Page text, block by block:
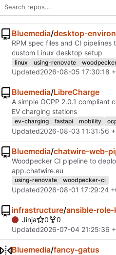
Bluemedia/desktop-
RPM spec files and CI
custom Linux desktop setup
linux using-renovate
Updated2026-08-05 17:30:18
Bluemedia/LibreCharge
A simple OCPP 2.0.1 compliant
EV charging stations
ev-charging fastapi mobility
Updated2026-08-03 11:31:56
Bluemedia/chatwire-web-
Woodpecker CI pipeline to
app.chatwire.eu
using-renovate woodpecker-ci
Updated2026-08-01 17:29:24
infrastructure/ansible-
Jinja 0
0
Updated2026-07-04 21:25:36
Bluemedia/fancy-gatus